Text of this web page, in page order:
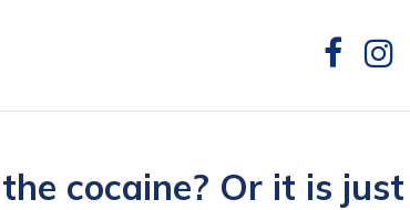
cocaine? Or it is just